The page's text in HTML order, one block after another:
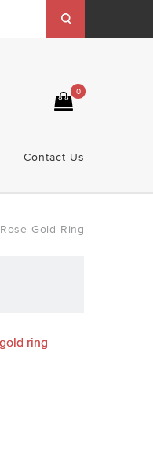
0
Contact Us
Rose Gold Ring